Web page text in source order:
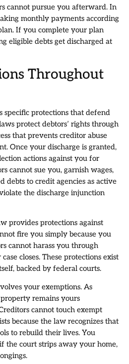
cannot pursue you afterward. In
monthly payments according
If you complete your plan
eligible debts get discharged at
Throughout
protections that defend
protect debtors’ rights through
that prevents creditor abuse
Once your discharge is granted,
actions against you for
cannot sue you, garnish wages,
debts to credit agencies as active
the discharge injunction
provides protections against
fire you simply because you
cannot harass you through
closes. These protections exist
backed by federal courts.
your exemptions. As
remains yours
cannot touch exempt
because the law recognizes that
to rebuild their lives. You
the court strips away your home,